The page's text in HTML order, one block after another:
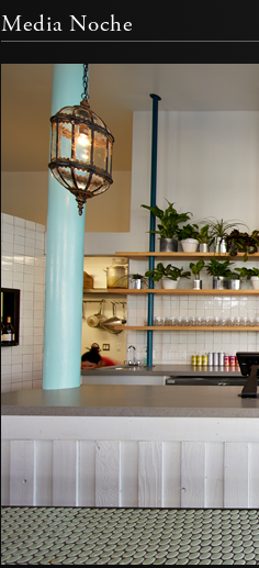
Media Noche